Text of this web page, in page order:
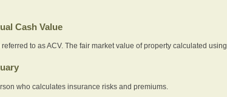
Cash Value
referred to as ACV. The fair market value of property calculated
who calculates insurance risks and premiums.